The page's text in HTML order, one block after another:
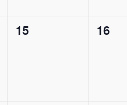
0
15
0
16